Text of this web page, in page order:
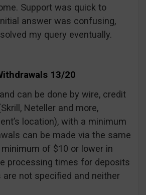
Support was quick to
answer was confusing,
my query eventually.
13/20
can be done by wire, credit
Neteller and more,
location), with a minimum
can be made via the same
of $10 or lower in
processing times for deposits
are not specified and neither